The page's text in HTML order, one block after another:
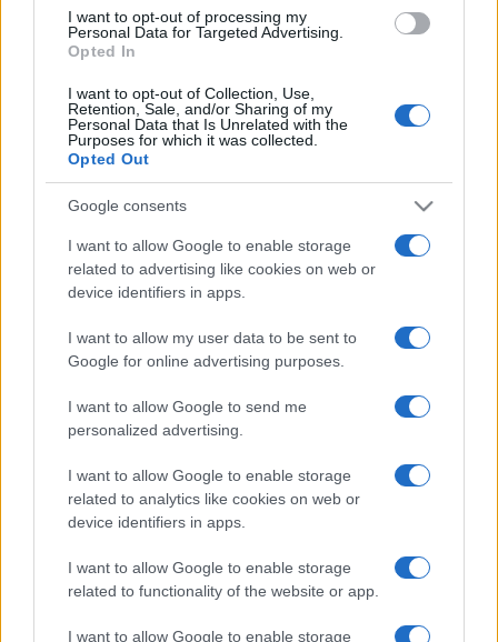
I want to opt-out of processing my
Personal Data for Targeted Advertising.
Opted In
I want to opt-out of Collection, Use,
Retention, Sale, and/or Sharing of my
Personal Data that Is Unrelated with the
Purposes for which it was collected.
Opted Out
Google consents
I want to allow Google to enable storage
related to advertising like cookies on web or
device identifiers in apps.
I want to allow my user data to be sent to
Google for online advertising purposes.
I want to allow Google to send me
personalized advertising.
I want to allow Google to enable storage
related to analytics like cookies on web or
device identifiers in apps.
I want to allow Google to enable storage
related to functionality of the website or app.
I want to allow Google to enable storage
Aujourd'hui Cette semaine Ce mois
Derby Ram
Shaz 42,370
Penny Dell Crosswords
Description
Pas de journal, donc pas de gomme ni de gribouillage.
Utilisez votre clavier pour saisir vos réponses. Besoin
d'aide ? L'ordinateur peut résoudre des lettres, des
numérique offre une expérience claire et interactive qui
vous permet de vous concentrer sur la résolution des